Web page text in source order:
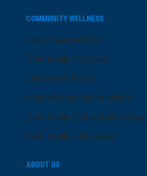
COMMUNITY WELLNESS
Price Transparency
Community Programs
LifeCenter Fitness
Health Equity and Inclusion
Community Sponsorship
Community Resources
ABOUT US